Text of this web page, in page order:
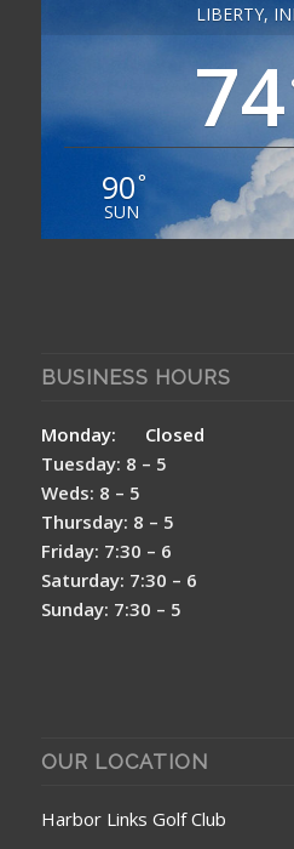
LIBERTY,
74
90°
SUN
BUSINESS HOURS
Monday: Closed
Tuesday: 8 – 5
Weds: 8 – 5
Thursday: 8 – 5
Friday: 7:30 – 6
Saturday: 7:30 – 6
Sunday: 7:30 – 5
OUR LOCATION
Harbor Links Golf Club